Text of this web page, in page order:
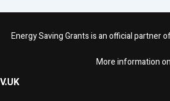
Energy Saving Grants is an official
More information